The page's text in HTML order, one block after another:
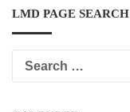
LMD PAGE SEARCH